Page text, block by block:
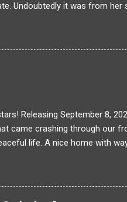
Undoubtedly it was from her
be drama at the Endicott
the only one to make
hearing everyone's dirty
Releasing September 8,
came crashing through our
life. A nice home with
Owen was everything until
fateful night. . . Some
Abigail's real past is about